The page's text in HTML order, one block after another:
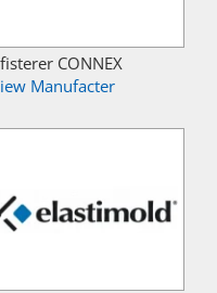
CONNEX
Manufacter